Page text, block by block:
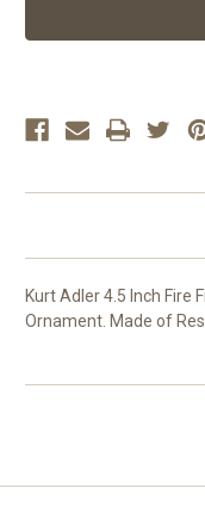
Kurt Adler 4.5 Inch Fire
Ornament. Made of